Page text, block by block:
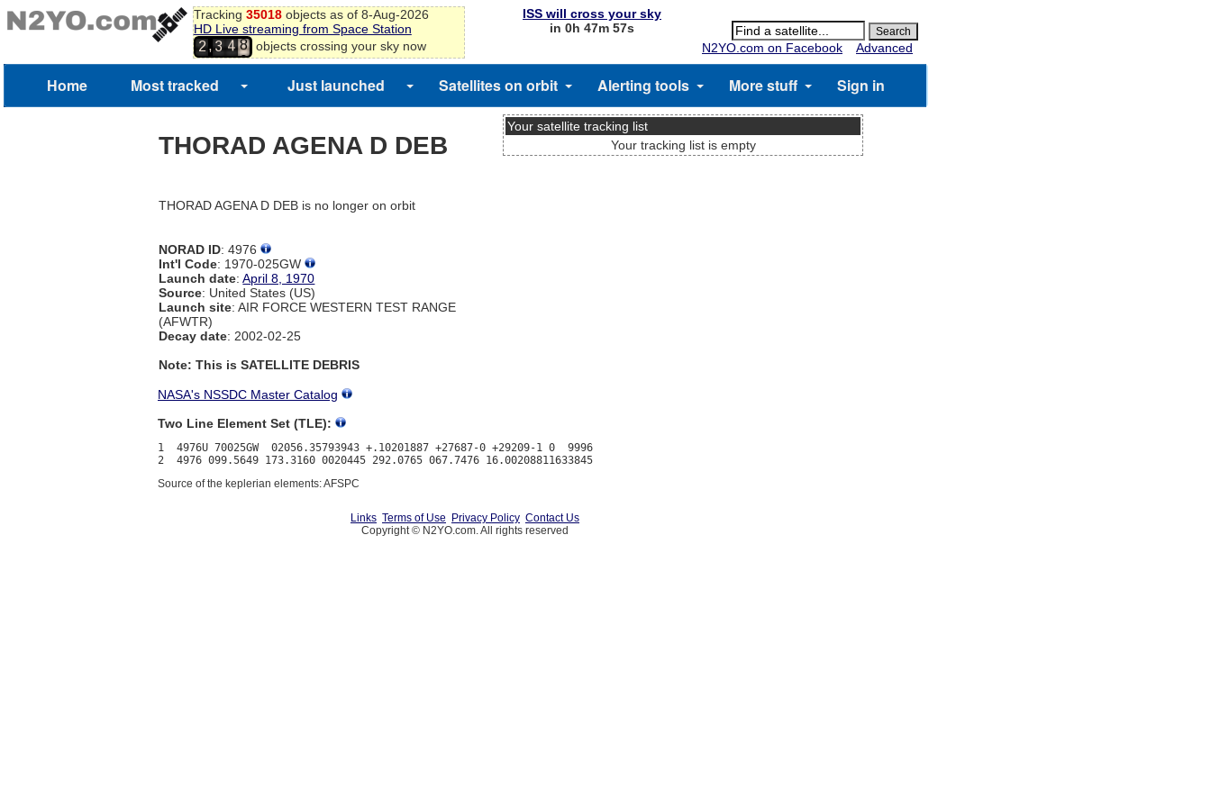
Tracking 35018objects as of 8-Aug-2026
HD Live streaming from Space Station
2,3 4
5
8
9
1
objects crossing your sky now
ISS will cross your sky
in 0h 47m 57s
N2YO.com on Facebook
Advanced
Home Most tracked Just launched Satellites on orbit Alerting tools More stuff Sign in
THORAD AGENA D DEB
THORAD AGENA D DEB is no longer on orbit
NORAD ID: 4976
Int'l Code: 1970-025GW
Launch date:April 8, 1970
Source: United States (US)
Launch site: AIR FORCE WESTERN TEST RANGE
(AFWTR)
Decay date: 2002-02-25
Note: This is SATELLITE DEBRIS
Your satellite tracking list
Your tracking list is empty
NASA's NSSDC Master Catalog
Two Line Element Set (TLE):
1  4976U 70025GW  02056.35793943 +.10201887 +27687-0 +29209-1 0  9996
Source of the keplerian elements: AFSPC
Links Terms of Use Privacy Policy Contact Us
Copyright © N2YO.com. All rights reserved